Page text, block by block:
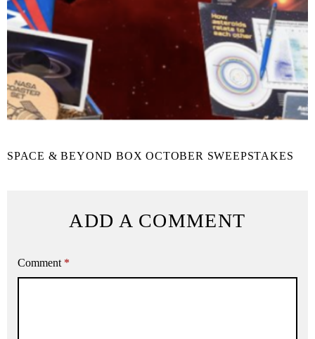
SPACE & BEYOND BOX OCTOBER SWEEPSTAKES
ADD A COMMENT
Comment *